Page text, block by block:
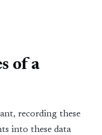
of a
recording these
into these data